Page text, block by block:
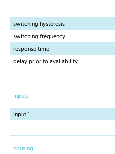
switching hysteresis
switching frequency
response time
delay prior to availability
inputs
input 1
housing